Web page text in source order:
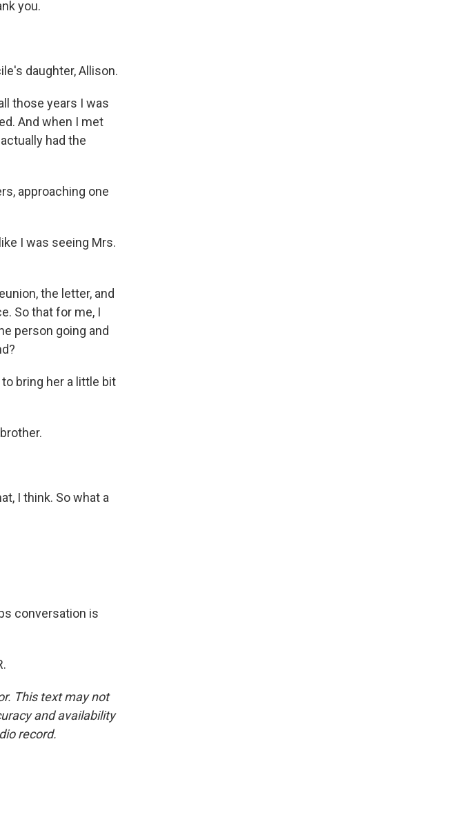
you.
daughter, Allison.
those years I was
And when I met
had the
approaching one
I was seeing Mrs.
the letter, and
So that for me, I
person going and
bring her a little bit
I think. So what a
conversation is
This text may not
and availability
record.